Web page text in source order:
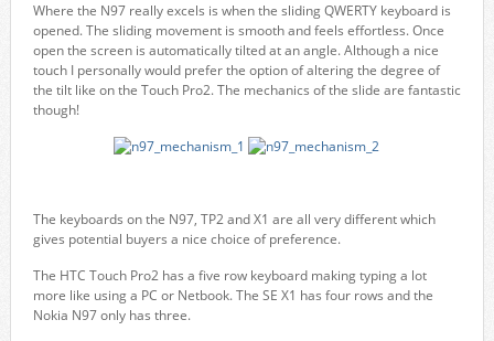
Where the N97 really excels is when the sliding QWERTY keyboard is
opened. The sliding movement is smooth and feels effortless. Once
open the screen is automatically tilted at an angle. Although a nice
touch I personally would prefer the option of altering the degree of
the tilt like on the Touch Pro2. The mechanics of the slide are fantastic
though!
The keyboards on the N97, TP2 and X1 are all very different which
gives potential buyers a nice choice of preference.
The HTC Touch Pro2 has a five row keyboard making typing a lot
more like using a PC or Netbook. The SE X1 has four rows and the
Nokia N97 only has three.